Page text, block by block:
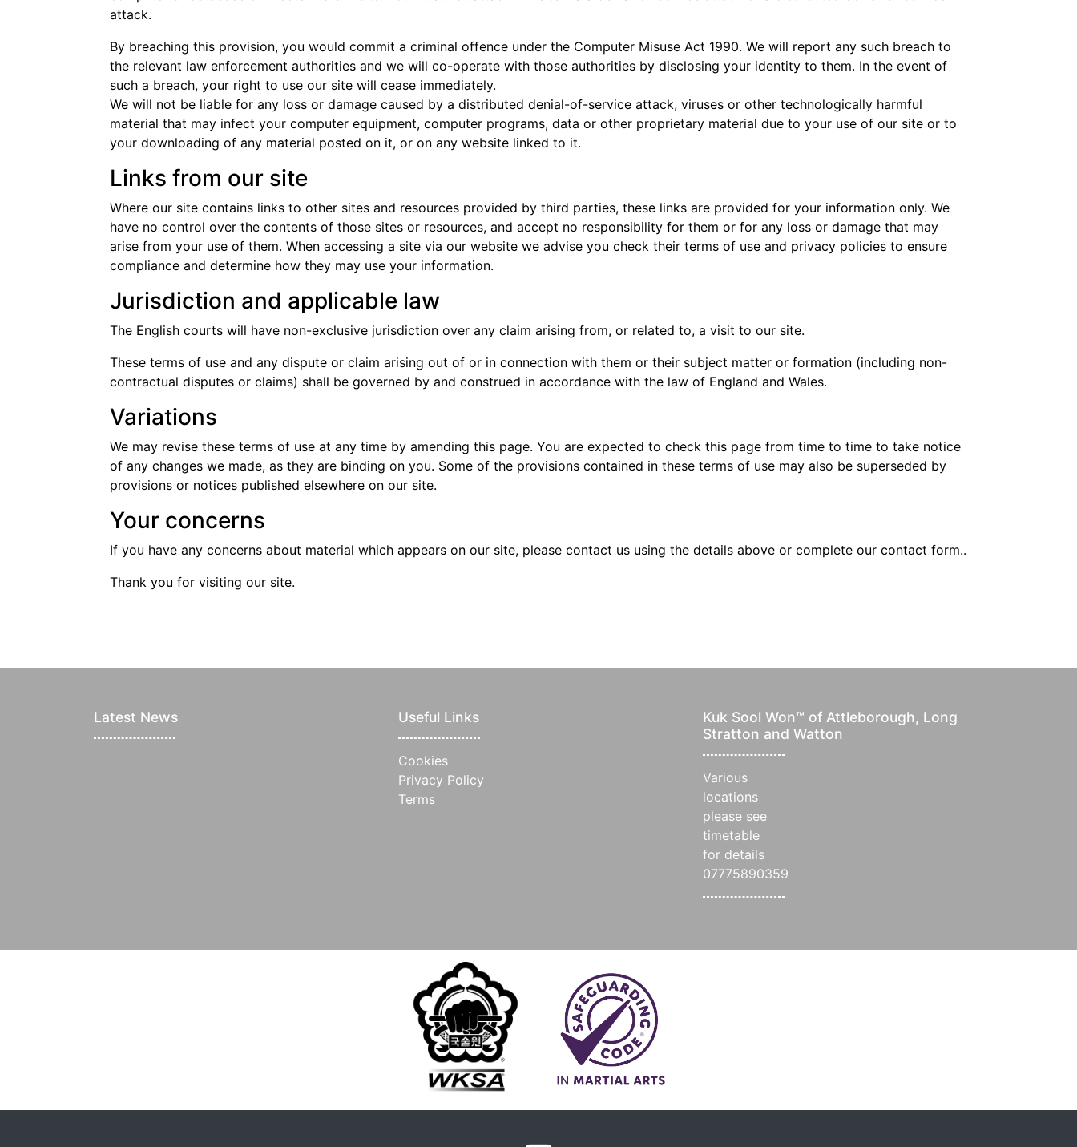
attack.
By breaching this provision, you would commit a criminal offence under the Computer Misuse Act 1990. We will report any such breach to
the relevant law enforcement authorities and we will co-operate with those authorities by disclosing your identity to them. In the event of
such a breach, your right to use our site will cease immediately.
We will not be liable for any loss or damage caused by a distributed denial-of-service attack, viruses or other technologically harmful
material that may infect your computer equipment, computer programs, data or other proprietary material due to your use of our site or to
your downloading of any material posted on it, or on any website linked to it.
Links from our site
Where our site contains links to other sites and resources provided by third parties, these links are provided for your information only. We
have no control over the contents of those sites or resources, and accept no responsibility for them or for any loss or damage that may
arise from your use of them. When accessing a site via our website we advise you check their terms of use and privacy policies to ensure
compliance and determine how they may use your information.
Jurisdiction and applicable law
The English courts will have non-exclusive jurisdiction over any claim arising from, or related to, a visit to our site.
These terms of use and any dispute or claim arising out of or in connection with them or their subject matter or formation (including non-
contractual disputes or claims) shall be governed by and construed in accordance with the law of England and Wales.
Variations
We may revise these terms of use at any time by amending this page. You are expected to check this page from time to time to take notice
of any changes we made, as they are binding on you. Some of the provisions contained in these terms of use may also be superseded by
provisions or notices published elsewhere on our site.
Your concerns
If you have any concerns about material which appears on our site, please contact us using the details above or complete our contact form..
Thank you for visiting our site.
Latest News Useful Links
Cookies
Privacy Policy
Terms
Kuk Sool Won™ of Attleborough, Long
Stratton and Watton
Various
locations
please see
timetable
for details
07775890359